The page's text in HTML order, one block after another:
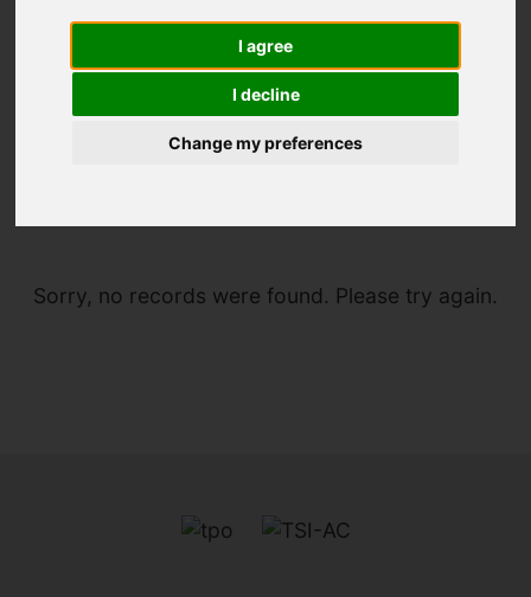
I agree
I decline
Change my preferences
Sorry, no records were found. Please try again.